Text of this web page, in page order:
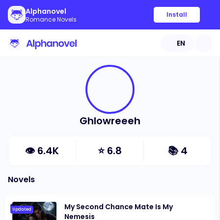
Alphanovel
Romance Novels
Install
EN
Ghlowreeeh
👁 6.4K ⭐6.8 📚 4
Novels
Updated
My Second Chance Mate Is My
Nemesis